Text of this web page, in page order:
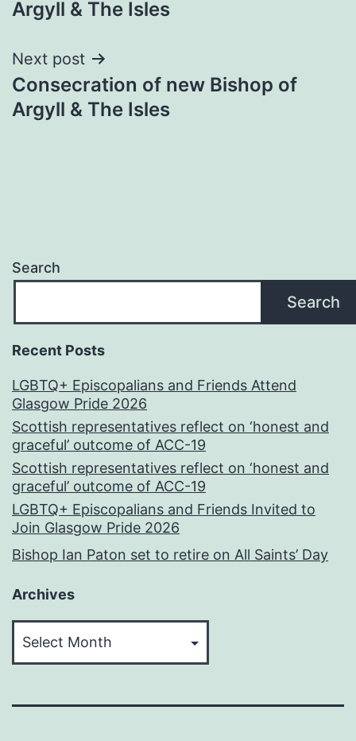
Argyll & The Isles
Next post
Consecration of new Bishop of
Argyll & The Isles
Search
Search
Recent Posts
LGBTQ+ Episcopalians and Friends Attend
Glasgow Pride 2026
Scottish representatives reflect on ‘honest and
graceful’ outcome of ACC-19
Scottish representatives reflect on ‘honest and
graceful’ outcome of ACC-19
LGBTQ+ Episcopalians and Friends Invited to
Join Glasgow Pride 2026
Bishop Ian Paton set to retire on All Saints’ Day
Archives